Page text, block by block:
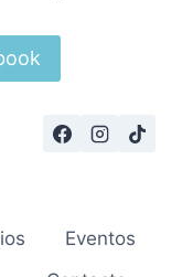
Eventos